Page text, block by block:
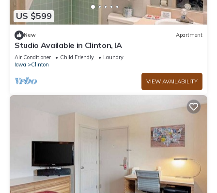
US $599
New Apartment
Studio Available in Clinton, IA
Air Conditioner Child Friendly
Laundry
Iowa
Clinton
VIEW AVAILABILITY